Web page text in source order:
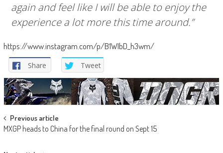
again and feel like I will be able to enjoy the
experience a lot more this time around.”
https://www.instagram.com/p/B1WIbD_h3wm/
Share Tweet
Post
navigation
Previous article
MXGP heads to China for the final round on Sept 15